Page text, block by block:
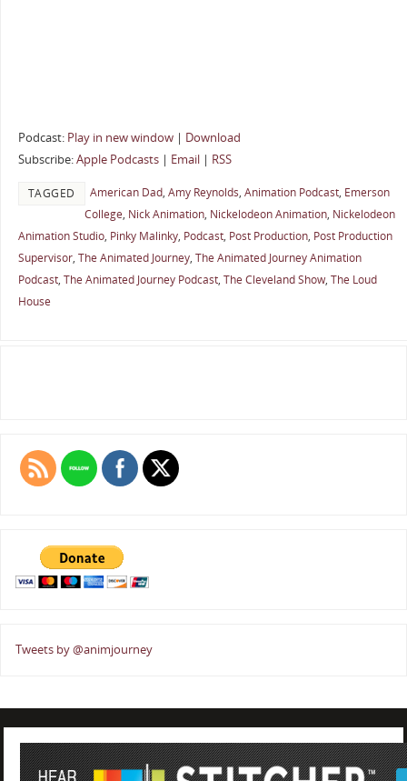
Podcast: Play in new window| Download
Subscribe:Apple Podcasts| Email| RSS
TAGGED American Dad, Amy Reynolds, Animation Podcast, Emerson
College, Nick Animation, Nickelodeon Animation, Nickelodeon
Animation Studio, Pinky Malinky, Podcast, Post Production, Post Production
Supervisor, The Animated Journey, The Animated Journey Animation
Podcast, The Animated Journey Podcast, The Cleveland Show, The Loud
House
Tweets by @animjourney